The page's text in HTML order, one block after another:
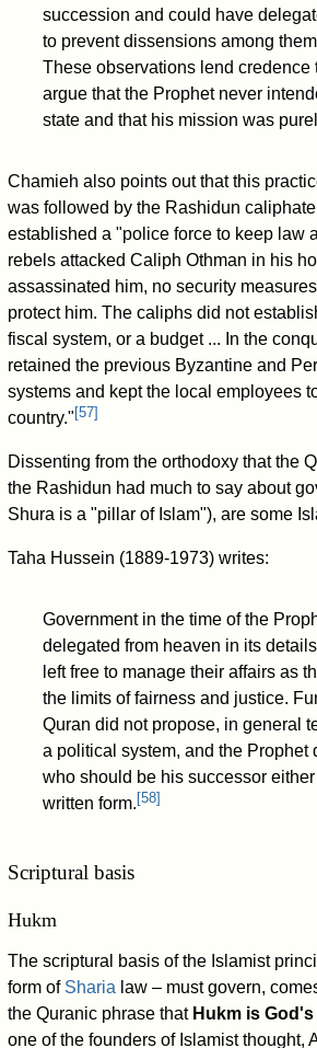
succession and could have
to prevent dissensions among
These observations lend credence
argue that the Prophet never
state and that his mission was
Chamieh also points out that this
was followed by the Rashidun
established a "police force to keep law
rebels attacked Caliph Othman in his
assassinated him, no security
protect him. The caliphs did not
fiscal system, or a budget ... In the
retained the previous Byzantine and
systems and kept the local employees
country." [57]
Dissenting from the orthodoxy that the
the Rashidun had much to say about
Shura is a "pillar of Islam"), are some
Taha Hussein (1889-1973) writes:
Government in the time of the
delegated from heaven in its
left free to manage their affairs as
the limits of fairness and justice.
Quran did not propose, in general
a political system, and the Prophet
who should be his successor
written form. [58]
Scriptural basis
Hukm
The scriptural basis of the Islamist
form of Sharia law – must govern,
the Quranic phrase that Hukm is
one of the founders of Islamist thought,